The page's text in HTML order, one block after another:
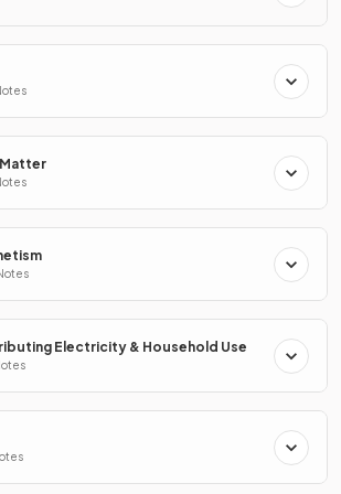
Electricity & Household Use